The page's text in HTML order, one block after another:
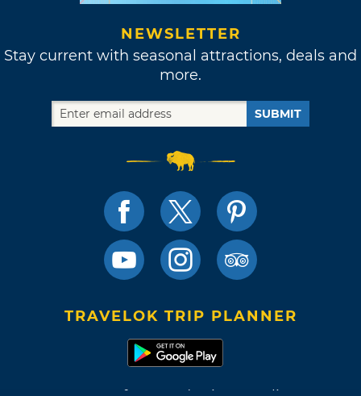
NEWSLETTER
Stay current with seasonal attractions, deals and
more.
SUBMIT
TRAVELOK TRIP PLANNER